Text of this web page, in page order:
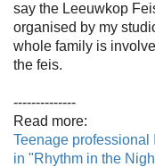
say the Leeuwkop
organised by my
whole family is
the feis.
--------------
Read more:
Teenage professional
in "Rhythm in the